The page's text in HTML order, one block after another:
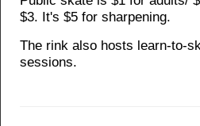
$3. It's $5 for sharpening.
The rink also hosts learn-to-
sessions.